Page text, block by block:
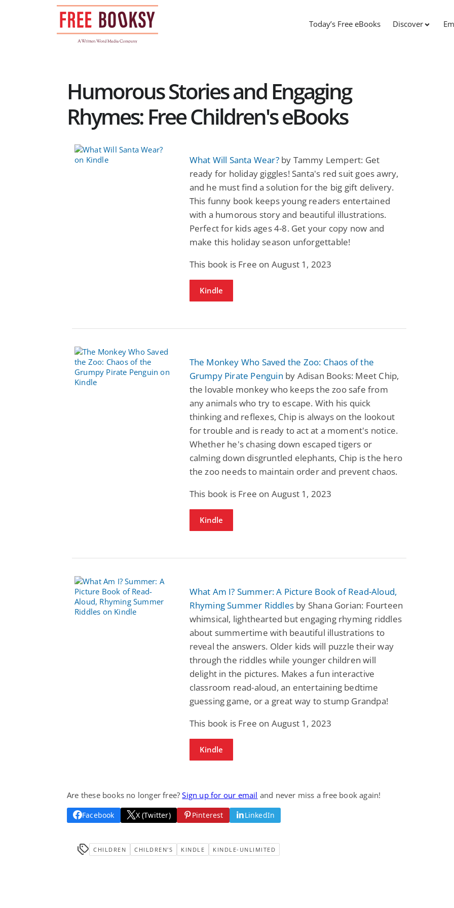
Today’s Free eBooks Discover
Humorous Stories and Engaging
Rhymes: Free Children's eBooks
What Will Santa Wear?by Tammy Lempert: Get
ready for holiday giggles! Santa's red suit goes awry,
and he must find a solution for the big gift delivery.
This funny book keeps young readers entertained
with a humorous story and beautiful illustrations.
Perfect for kids ages 4-8. Get your copy now and
make this holiday season unforgettable!
This book is Free on August 1, 2023
Kindle
The Monkey Who Saved the Zoo: Chaos of the
Grumpy Pirate Penguin by Adisan Books: Meet Chip,
the lovable monkey who keeps the zoo safe from
any animals who try to escape. With his quick
thinking and reflexes, Chip is always on the lookout
for trouble and is ready to act at a moment's notice.
Whether he's chasing down escaped tigers or
calming down disgruntled elephants, Chip is the hero
the zoo needs to maintain order and prevent chaos.
This book is Free on August 1, 2023
Kindle
What Am I? Summer: A Picture Book of Read-Aloud,
Rhyming Summer Riddles by Shana Gorian: Fourteen
whimsical, lighthearted but engaging rhyming riddles
about summertime with beautiful illustrations to
reveal the answers. Older kids will puzzle their way
through the riddles while younger children will
delight in the pictures. Makes a fun interactive
classroom read-aloud, an entertaining bedtime
guessing game, or a great way to stump Grandpa!
This book is Free on August 1, 2023
Kindle
Are these books no longer free?Sign up for our email and never miss a free book again!
Facebook X (Twitter) Pinterest LinkedIn
CHILDREN CHILDREN'S KINDLE KINDLE-UNLIMITED
Fantasy / Paranormal
Wage Slave to
Mike Blackmoor
Paranormal Romance
Forsaken Refugee,